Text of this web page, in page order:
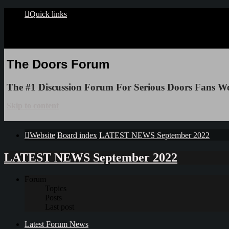
Quick links
The Doors Forum
The #1 Discussion Forum For Serious Doors Fans
Website Board index LATEST NEWS September 2022
LATEST NEWS September 2022
Forum
Topics
Posts
Last post
Latest Forum News